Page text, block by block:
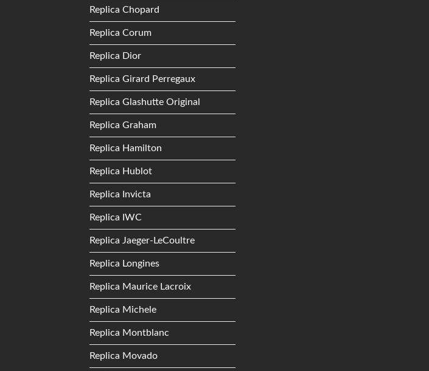
Replica Chopard
Replica Corum
Replica Dior
Replica Girard Perregaux
Replica Glashutte Original
Replica Graham
Replica Hamilton
Replica Hublot
Replica Invicta
Replica IWC
Replica Jaeger-LeCoultre
Replica Longines
Replica Maurice Lacroix
Replica Michele
Replica Montblanc
Replica Movado